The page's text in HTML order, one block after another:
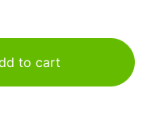
to cart